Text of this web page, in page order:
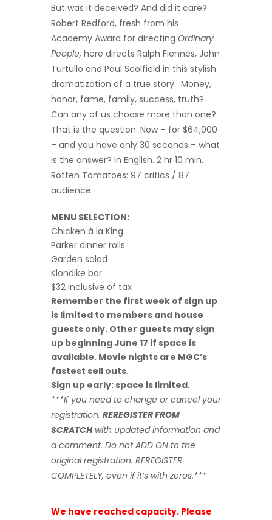
But was it deceived? And did it care?
Robert Redford, fresh from his
Academy Award for directing Ordinary
People, here directs Ralph Fiennes, John
Turtullo and Paul Scolfield in this stylish
dramatization of a true story. Money,
honor, fame, family, success, truth?
Can any of us choose more than one?
That is the question. Now – for $64,000
– and you have only 30 seconds – what
is the answer? In English. 2 hr 10 min.
Rotten Tomatoes: 97 critics / 87
audience.
MENU SELECTION:
Chicken à la King
Parker dinner rolls
Garden salad
Klondike bar
$32 inclusive of tax
Remember the first week of sign up
is limited to members and house
guests only. Other guests may sign
up beginning June 17 if space is
available. Movie nights are MGC’s
fastest sell outs.
Sign up early: space is limited.
***If you need to change or cancel your
registration, REREGISTER FROM
SCRATCHwith updated information and
a comment. Do not ADD ON to the
original registration. REREGISTER
COMPLETELY, even if it’s with zeros.***
We have reached capacity. Please